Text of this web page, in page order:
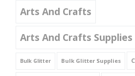
Arts And Crafts
Arts And Crafts Supplies
Bulk Glitter Bulk Glitter Supplies